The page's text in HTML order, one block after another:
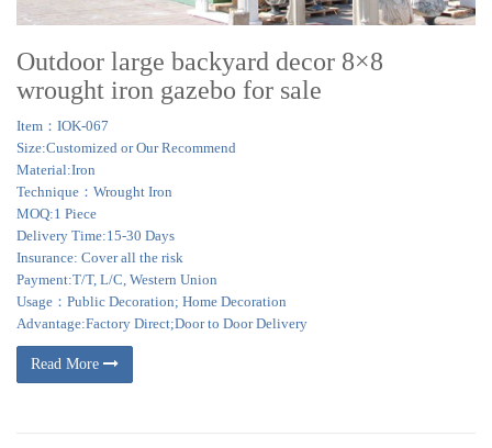
Outdoor large backyard decor 8×8
wrought iron gazebo for sale
Item：IOK-067
Size:Customized or Our Recommend
Material:Iron
Technique：Wrought Iron
MOQ:1 Piece
Delivery Time:15-30 Days
Insurance: Cover all the risk
Payment:T/T, L/C, Western Union
Usage：Public Decoration; Home Decoration
Advantage:Factory Direct;Door to Door Delivery
Read More